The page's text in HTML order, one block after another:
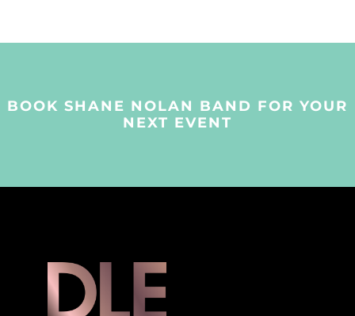
BOOK SHANE NOLAN BAND FOR YOUR
NEXT EVENT